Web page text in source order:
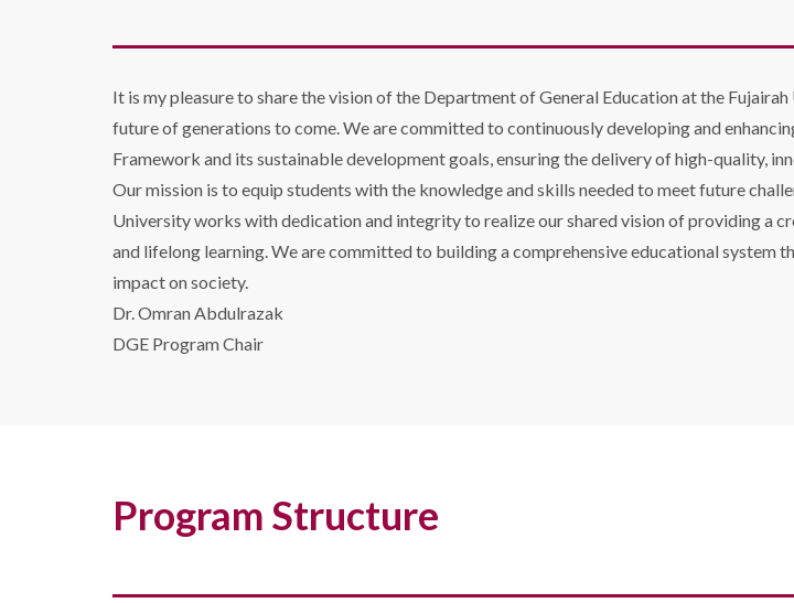
It is my pleasure to share the vision of the Department of General Education at the
future of generations to come. We are committed to continuously developing and
Framework and its sustainable development goals, ensuring the delivery of high-quality,
Our mission is to equip students with the knowledge and skills needed to meet future
University works with dedication and integrity to realize our shared vision of providing a
and lifelong learning. We are committed to building a comprehensive educational system
impact on society.
Dr. Omran Abdulrazak
DGE Program Chair
Program Structure